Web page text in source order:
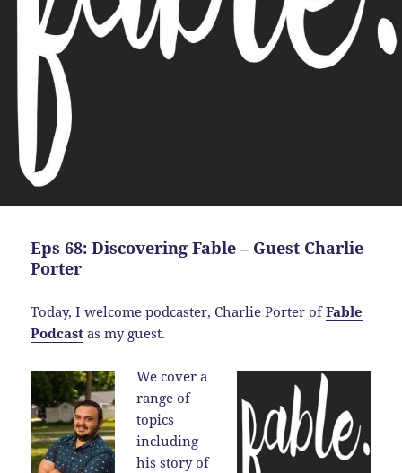
Eps 68: Discovering Fable – Guest Charlie
Porter
Today, I welcome podcaster, Charlie Porter ofFable
Podcast as my guest.
We cover a
range of
topics
including
his story of